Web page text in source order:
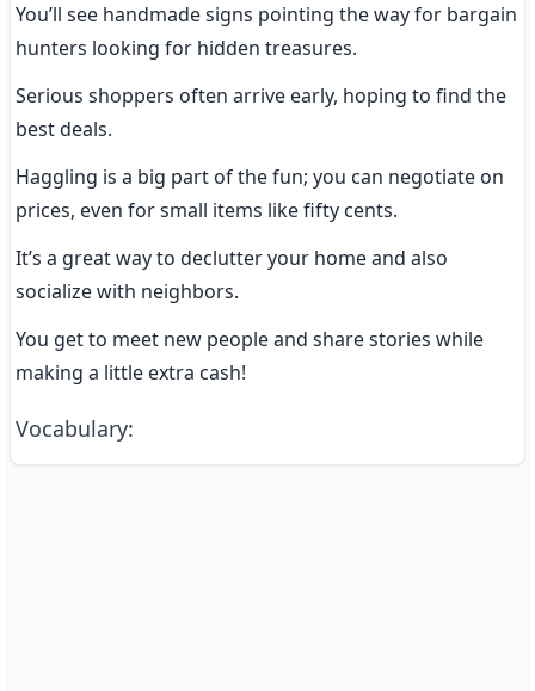
You’ll see handmade signs pointing the way for bargain
hunters looking for hidden treasures.
Serious shoppers often arrive early, hoping to find the
best deals.
Haggling is a big part of the fun; you can negotiate on
prices, even for small items like fifty cents.
It’s a great way to declutter your home and also
socialize with neighbors.
You get to meet new people and share stories while
making a little extra cash!
Vocabulary: